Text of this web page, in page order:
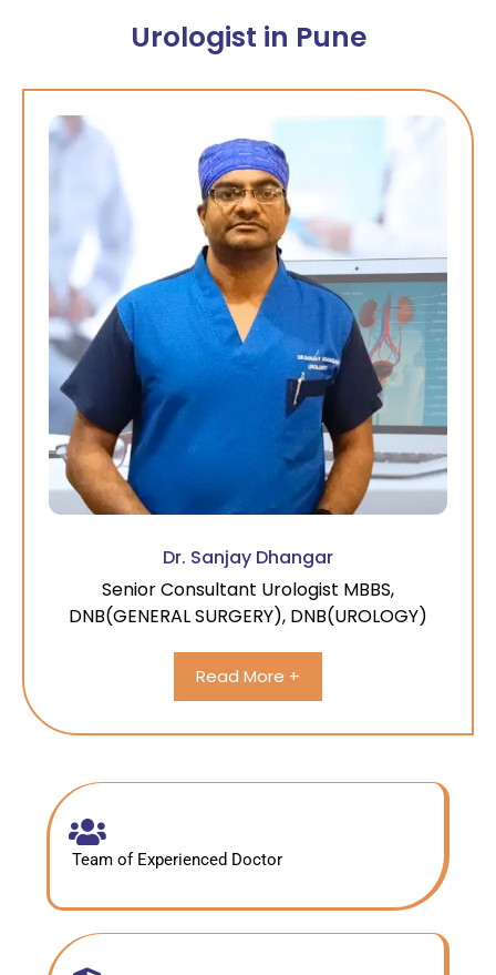
Urologist in Pune
Dr. Sanjay Dhangar
Senior Consultant Urologist MBBS,
DNB(GENERAL SURGERY), DNB(UROLOGY)
Read More +
Team of Experienced Doctor